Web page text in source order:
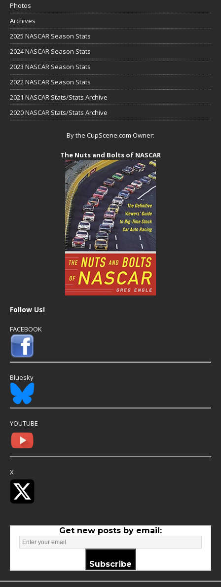
Photos
Archives
2025 NASCAR Season Stats
2024 NASCAR Season Stats
2023 NASCAR Season Stats
2022 NASCAR Season Stats
2021 NASCAR Stats/Stats Archive
2020 NASCAR Stats/Stats Archive
By the CupScene.com Owner:
The Nuts and Bolts of NASCAR
Follow Us!
FACEBOOK
Bluesky
YOUTUBE
X
Get new posts by email:
Subscribe